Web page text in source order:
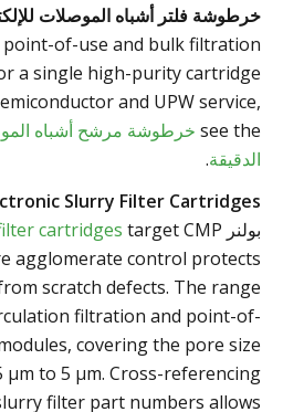
خرطوشة فلتر أشباه الموصلات
of-use and bulk filtration
a single high-purity cartridge
and UPW service,
see the خرطوشة مرشح أشباه
الدقيقة.
Slurry Filter Cartridges
بولنر target CMP
agglomerate control protects
scratch defects. The range
filtration and point-of-
covering the pore size
µm to 5 µm. Cross-referencing
filter part numbers allows